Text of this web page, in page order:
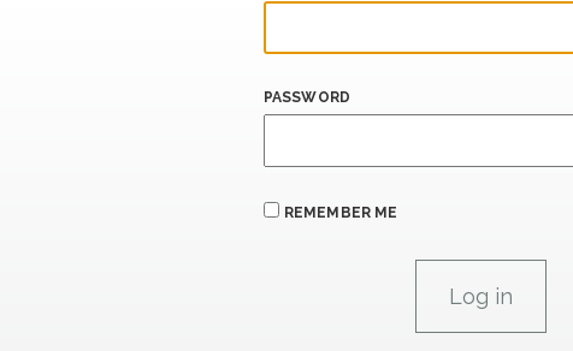
PASSWORD
REMEMBER ME